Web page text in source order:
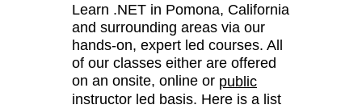
Learn .NET in Pomona, California
and surrounding areas via our
hands-on, expert led courses. All
of our classes either are offered
on an onsite, online or public
instructor led basis. Here is a list